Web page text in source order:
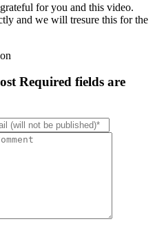
for you and this video.
and we will tresure this for the
Required fields are